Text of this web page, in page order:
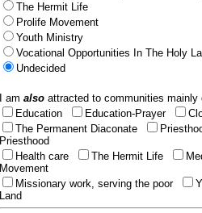
The Hermit Life
Prolife Movement
Youth Ministry
Vocational Opportunities In The Holy
Undecided
I am also attracted to communities
Education
Education-Prayer
The Permanent Diaconate
Priesthood
Health care
The Hermit Life
Movement
Missionary work, serving the poor
Land